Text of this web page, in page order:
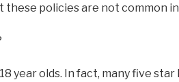
these policies are not common
year olds. In fact, many five